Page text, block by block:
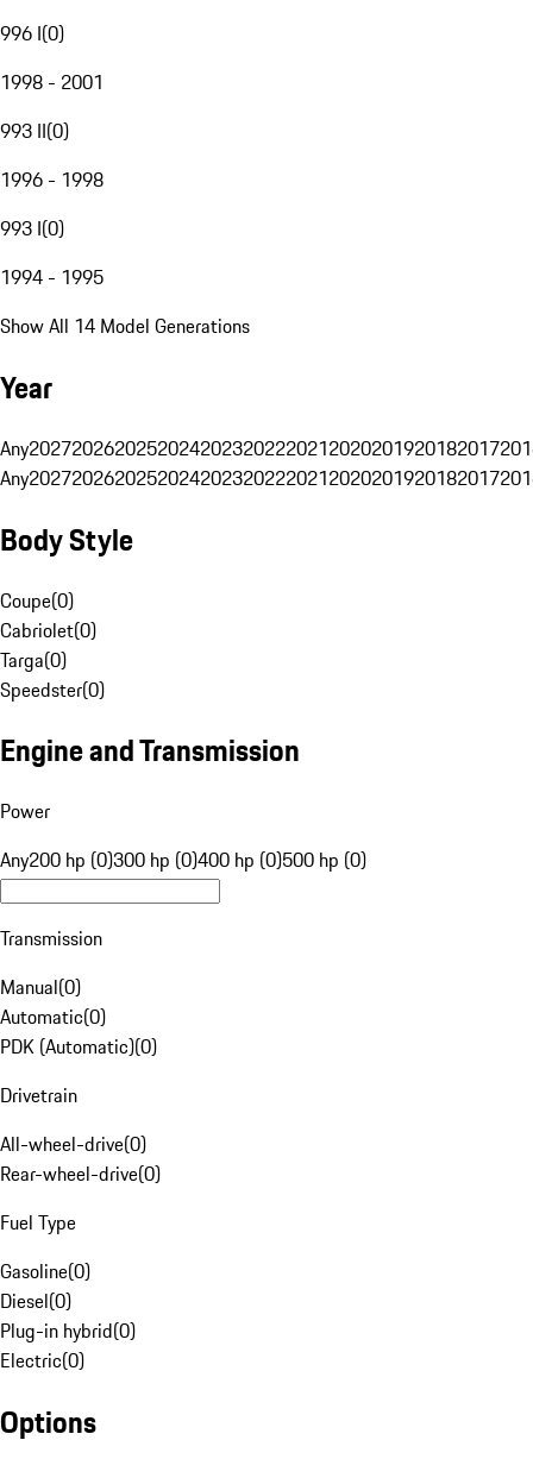
996 I(0)
1998 - 2001
993 II(0)
1996 - 1998
993 I(0)
1994 - 1995
Show All 14 Model Generations
Year
Any20272026202520242023202220212020201920182017
Any20272026202520242023202220212020201920182017
Body Style
Coupe(0)
Cabriolet(0)
Targa(0)
Speedster(0)
Engine and Transmission
Power
Any200 hp (0)300 hp (0)400 hp (0)500 hp (0)
Transmission
Manual(0)
Automatic(0)
PDK (Automatic)(0)
Drivetrain
All-wheel-drive(0)
Rear-wheel-drive(0)
Fuel Type
Gasoline(0)
Diesel(0)
Plug-in hybrid(0)
Electric(0)
Options